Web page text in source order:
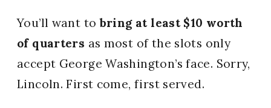
You’ll want tobring at least $10 worth
of quarters as most of the slots only
accept George Washington’s face. Sorry,
Lincoln. First come, first served.